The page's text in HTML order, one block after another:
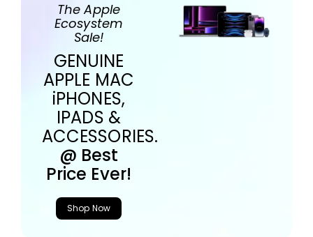
The Apple
Ecosystem
Sale!
GENUINE
APPLE MAC
iPHONES,
IPADS &
ACCESSORIES.
@ Best
Price Ever!
Shop Now